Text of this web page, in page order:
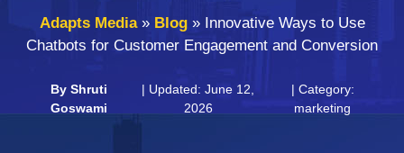
Adapts Media» Blog» Innovative Ways to Use
Chatbots for Customer Engagement and Conversion
By Shruti
Goswami
| Updated: June 12,
2026
| Category:
marketing